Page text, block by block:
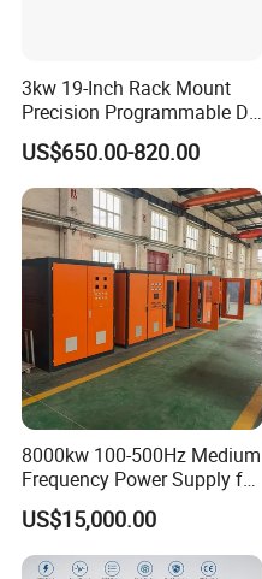
3kw 19-Inch Rack Mount
Precision Programmable DC
Power Supply
US$650.00-820.00
8000kw 100-500Hz Medium
Frequency Power Supply for
Aluminum Electrolysis
US$15,000.00